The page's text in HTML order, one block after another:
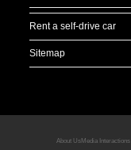
Rent a self-drive car
Sitemap
About UsMedia Interactions